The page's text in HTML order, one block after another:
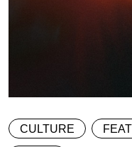
CULTURE